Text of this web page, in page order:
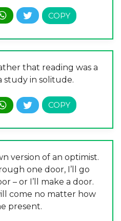
that reading was a
study in solitude.
version of an optimist.
one door, I’ll go
– or I’ll make a door.
come no matter how
present.